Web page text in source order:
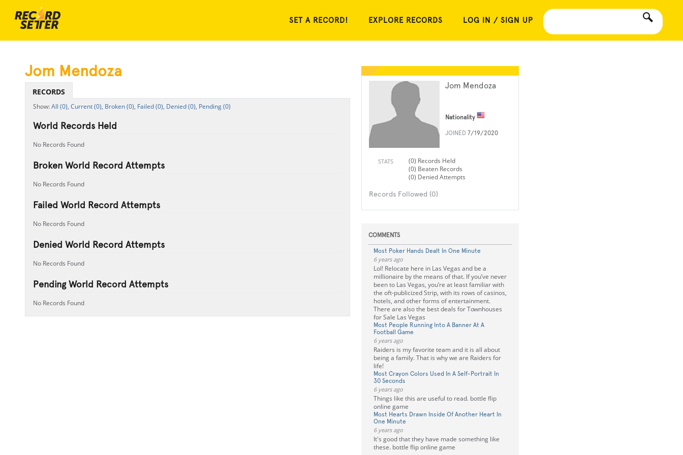
SET A RECORD! EXPLORE RECORDS LOG IN / SIGN UP
Jom Mendoza
Nationality
JOINED 7/19/2020
STATS
(0) Records Held
(0) Beaten Records
(0) Denied Attempts
Records Followed (0)
COMMENTS
Most Poker Hands Dealt In One Minute
6 years ago
Lol! Relocate here in Las Vegas and be a
millionaire by the means of that. If you’ve never
been to Las Vegas, you’re at least familiar with
the oft-publicized Strip, with its rows of casinos,
hotels, and other forms of entertainment.
There are also the best deals for Townhouses
for Sale Las Vegas
Most People Running Into A Banner At A
Football Game
6 years ago
Raiders is my favorite team and it is all about
being a family. That is why we are Raiders for
life!
Most Crayon Colors Used In A Self-Portrait In
30 Seconds
6 years ago
Things like this are useful to read. bottle flip
online game
Most Hearts Drawn Inside Of Another Heart In
One Minute
6 years ago
It's good that they have made something like
these. bottle flip online game
Jom Mendoza
RECORDS
All (0), Current (0), Broken (0), Failed (0), Denied (0), Pending (0)
World Records Held
No Records Found
Broken World Record Attempts
No Records Found
Failed World Record Attempts
No Records Found
Denied World Record Attempts
No Records Found
Pending World Record Attempts
No Records Found